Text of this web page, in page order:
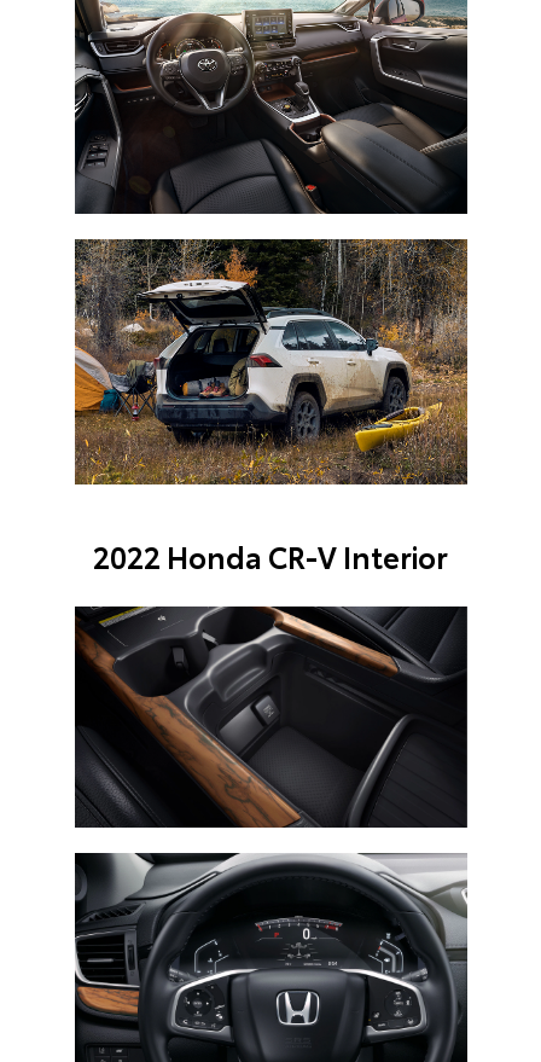
2022 Honda CR-V Interior